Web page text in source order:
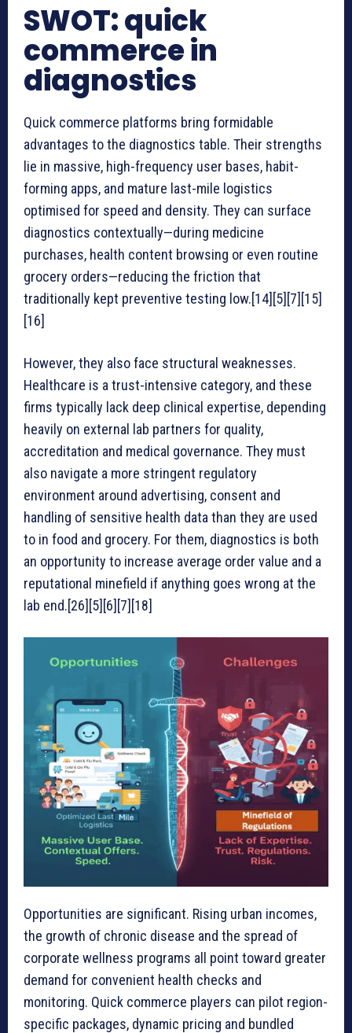
SWOT: quick
commerce in
diagnostics
Quick commerce platforms bring formidable
advantages to the diagnostics table. Their strengths
lie in massive, high-frequency user bases, habit-
forming apps, and mature last-mile logistics
optimised for speed and density. They can surface
diagnostics contextually—during medicine
purchases, health content browsing or even routine
grocery orders—reducing the friction that
traditionally kept preventive testing low.[14][5][7][15]
[16]
However, they also face structural weaknesses.
Healthcare is a trust-intensive category, and these
firms typically lack deep clinical expertise, depending
heavily on external lab partners for quality,
accreditation and medical governance. They must
also navigate a more stringent regulatory
environment around advertising, consent and
handling of sensitive health data than they are used
to in food and grocery. For them, diagnostics is both
an opportunity to increase average order value and a
reputational minefield if anything goes wrong at the
lab end.[26][5][6][7][18]
Opportunities are significant. Rising urban incomes,
the growth of chronic disease and the spread of
corporate wellness programs all point toward greater
demand for convenient health checks and
monitoring. Quick commerce players can pilot region-
specific packages, dynamic pricing and bundled